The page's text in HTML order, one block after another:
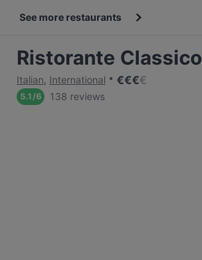
See more restaurants
Ristorante Classico
Italian, International €€€€
5.1/6 138 reviews